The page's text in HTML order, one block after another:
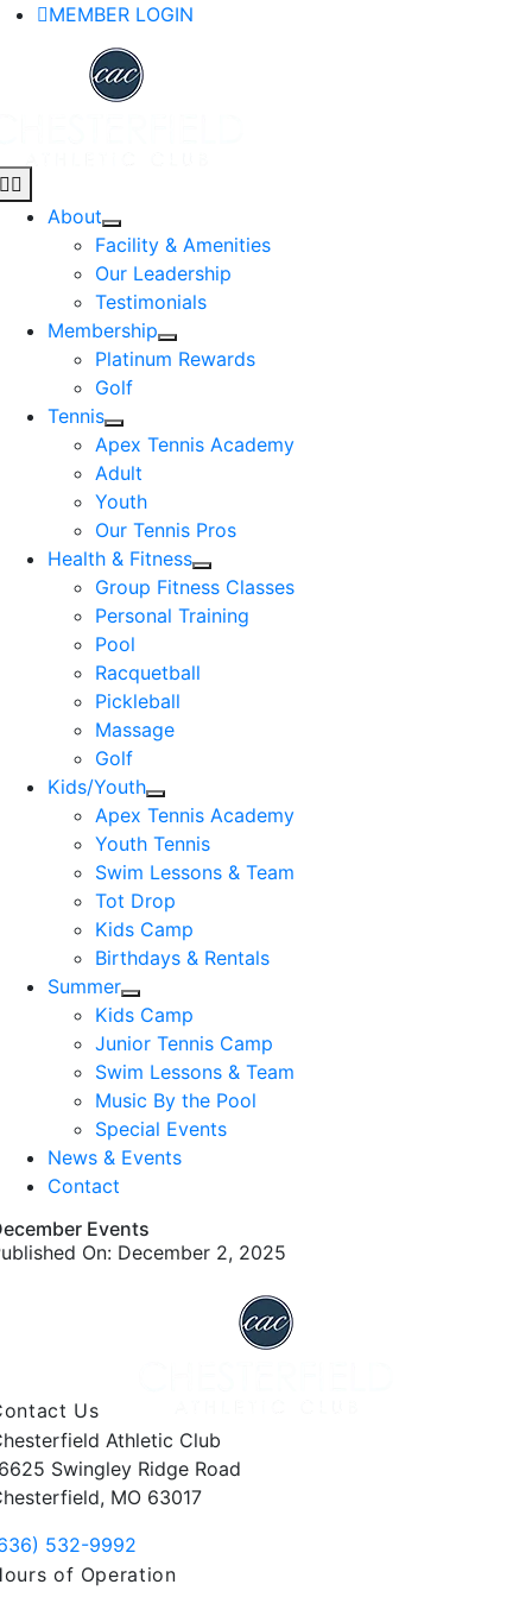
Skip
MEMBER LOGIN
About
Facility & Amenities
Our Leadership
Testimonials
Membership
Platinum Rewards
Golf
Tennis
Apex Tennis Academy
Adult
Youth
Our Tennis Pros
Health & Fitness
Group Fitness Classes
Personal Training
Pool
Racquetball
Pickleball
Massage
Golf
Kids/Youth
Apex Tennis Academy
Youth Tennis
Swim Lessons & Team
Tot Drop
Kids Camp
Birthdays & Rentals
Summer
Kids Camp
Junior Tennis Camp
Swim Lessons & Team
Music By the Pool
Special Events
News & Events
Contact
Events
On: December 2, 2025
Us
Athletic Club
Swingley Ridge Road
MO 63017
532-9992
of Operation